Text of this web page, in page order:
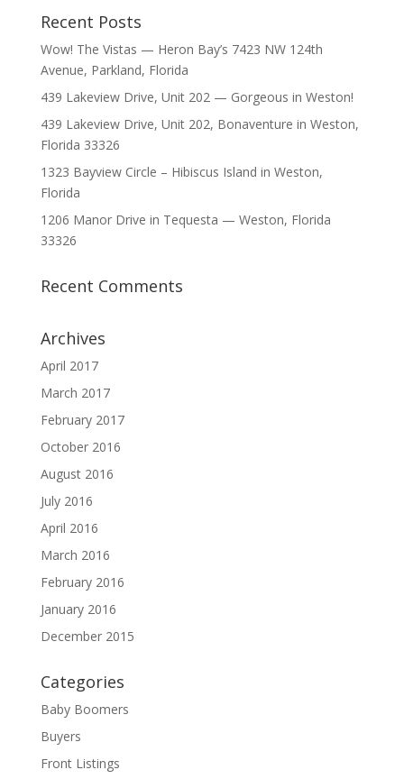
Recent Posts
Wow! The Vistas — Heron Bay’s 7423 NW 124th
Avenue, Parkland, Florida
439 Lakeview Drive, Unit 202 — Gorgeous in Weston!
439 Lakeview Drive, Unit 202, Bonaventure in Weston,
Florida 33326
1323 Bayview Circle – Hibiscus Island in Weston,
Florida
1206 Manor Drive in Tequesta — Weston, Florida
33326
Recent Comments
Archives
April 2017
March 2017
February 2017
October 2016
August 2016
July 2016
April 2016
March 2016
February 2016
January 2016
December 2015
Categories
Baby Boomers
Buyers
Front Listings